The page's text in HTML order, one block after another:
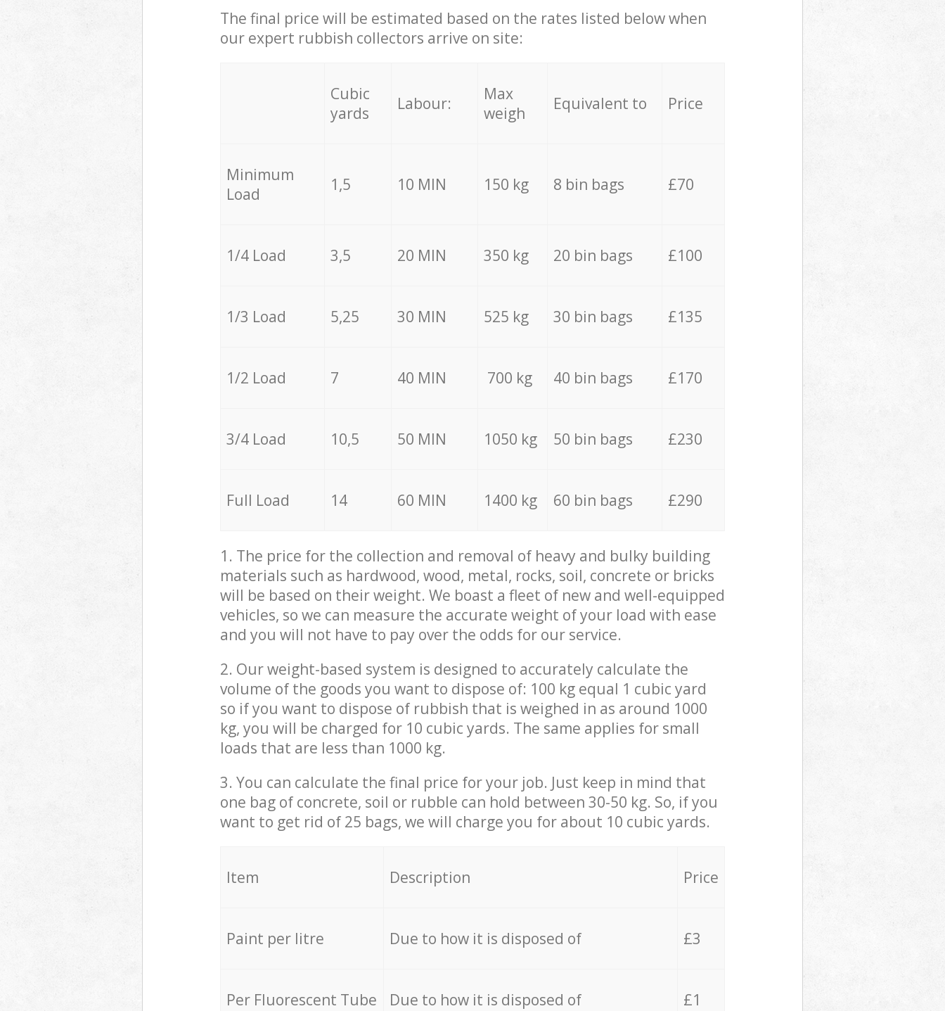
The final price will be estimated based on the rates listed below when
our expert rubbish collectors arrive on site:
Cubic
yards
Labour:
Max
weigh
Equivalent to Price
Minimum
Load
1,5 10 MIN 150 kg 8 bin bags £70
1/4 Load 3,5 20 MIN 350 kg 20 bin bags £100
1/3 Load 5,25 30 MIN 525 kg 30 bin bags £135
1/2 Load 7 40 MIN 700 kg 40 bin bags £170
3/4 Load 10,5 50 MIN 1050 kg 50 bin bags £230
Full Load 14 60 MIN 1400 kg 60 bin bags £290
1. The price for the collection and removal of heavy and bulky building
materials such as hardwood, wood, metal, rocks, soil, concrete or bricks
will be based on their weight. We boast a fleet of new and well-equipped
vehicles, so we can measure the accurate weight of your load with ease
and you will not have to pay over the odds for our service.
2. Our weight-based system is designed to accurately calculate the
volume of the goods you want to dispose of: 100 kg equal 1 cubic yard
so if you want to dispose of rubbish that is weighed in as around 1000
kg, you will be charged for 10 cubic yards. The same applies for small
loads that are less than 1000 kg.
3. You can calculate the final price for your job. Just keep in mind that
one bag of concrete, soil or rubble can hold between 30-50 kg. So, if you
want to get rid of 25 bags, we will charge you for about 10 cubic yards.
Item Description Price
Paint per litre Due to how it is disposed of £3
Per Fluorescent Tube Due to how it is disposed of £1